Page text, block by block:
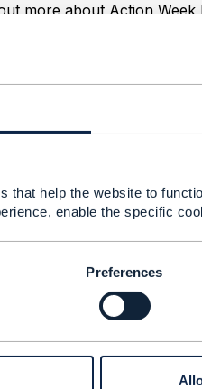
that help the website to
enable the specific
Preferences
more about Action Week
will take place on the
your request quickly.
Architecture working